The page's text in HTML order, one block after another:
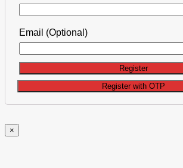
Email (Optional)
Register
×